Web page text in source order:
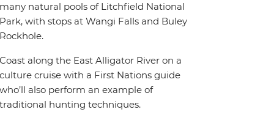
natural pools of Litchfield National
with stops at Wangi Falls and Buley
along the East Alligator River on a
cruise with a First Nations guide
also perform an example of
hunting techniques.